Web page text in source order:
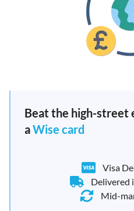
Beat the high-street
aWise card
Visa
Delivered
Mid-